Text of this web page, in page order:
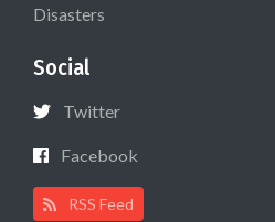
Disasters
Social
Twitter
Facebook
RSS Feed